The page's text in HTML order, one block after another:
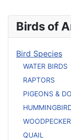
Birds of
Bird Species
WATER BIRDS
RAPTORS
PIGEONS &
QUAIL